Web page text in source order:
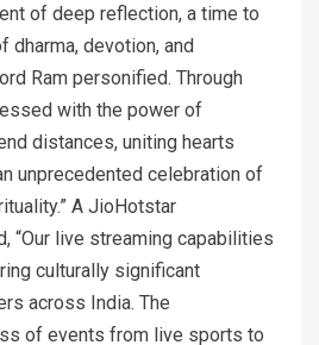
of deep reflection, a time to
dharma, devotion, and
Ram personified. Through
with the power of
distances, uniting hearts
unprecedented celebration of
A JioHotstar
“Our live streaming capabilities
culturally significant
across India. The
of events from live sports to